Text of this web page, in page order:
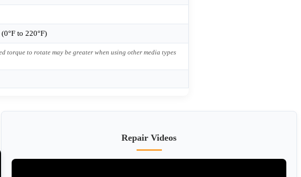
to 220°F)
to rotate may be greater when using other media types
Repair Videos